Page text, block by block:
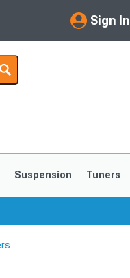
Sign In
My Account
Saved Products
Suspension Tuners